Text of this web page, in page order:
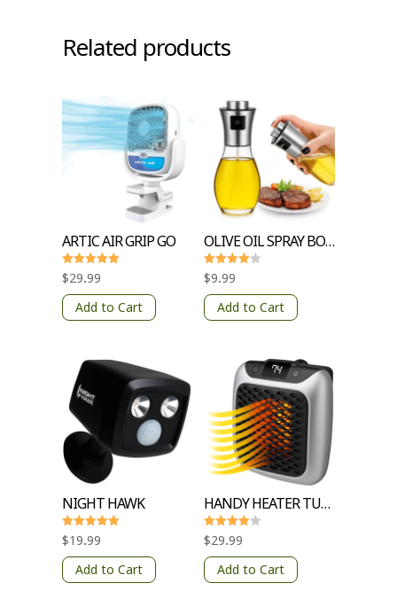
Related products
ARTIC AIR GRIP GO
Rated
5
out of 5
$29.99
Add to Cart
OLIVE OIL SPRAY BOTTLE
Rated
4
out of 5
$9.99
Add to Cart
NIGHT HAWK
Rated
5
out of 5
$19.99
Add to Cart
HANDY HEATER TURBO 800
Rated
4
out of 5
$29.99
Add to Cart